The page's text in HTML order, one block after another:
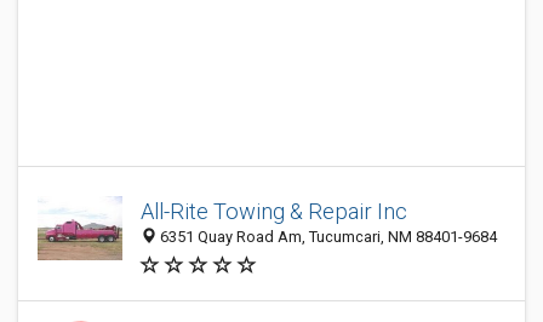
All-Rite Towing & Repair Inc
6351 Quay Road Am, Tucumcari, NM 88401-9684